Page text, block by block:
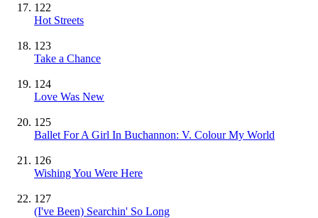
122
Hot Streets
123
Take a Chance
124
Love Was New
125
Ballet For A Girl In Buchannon: V. Colour My World
126
Wishing You Were Here
127
(I've Been) Searchin' So Long